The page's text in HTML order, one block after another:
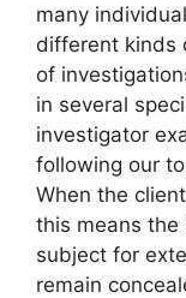
many
different kinds
of
in several
investigator
following our
When the
this means
subject for
remain